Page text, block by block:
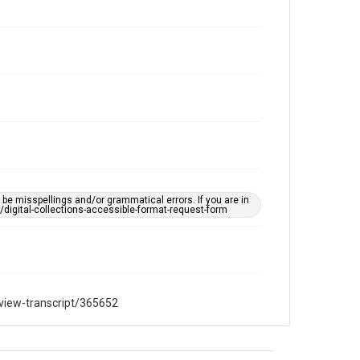
misspellings and/or grammatical errors. If you are in
collections-accessible-format-request-form
transcript/365652